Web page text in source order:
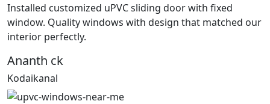
Installed customized uPVC sliding door with fixed
window. Quality windows with design that matched our
interior perfectly.
Ananth ck
Kodaikanal